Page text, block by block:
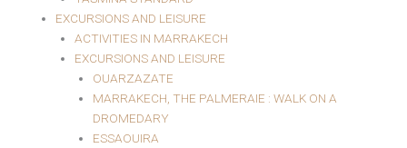
EXCURSIONS AND LEISURE
ACTIVITIES IN MARRAKECH
EXCURSIONS AND LEISURE
OUARZAZATE
MARRAKECH, THE PALMERAIE : WALK ON A
DROMEDARY
ESSAOUIRA